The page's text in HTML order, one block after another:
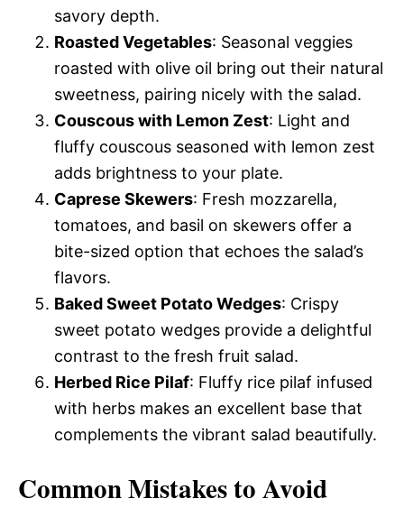
savory depth.
Roasted Vegetables: Seasonal veggies
roasted with olive oil bring out their natural
sweetness, pairing nicely with the salad.
Couscous with Lemon Zest: Light and
fluffy couscous seasoned with lemon zest
adds brightness to your plate.
Caprese Skewers: Fresh mozzarella,
tomatoes, and basil on skewers offer a
bite-sized option that echoes the salad’s
flavors.
Baked Sweet Potato Wedges: Crispy
sweet potato wedges provide a delightful
contrast to the fresh fruit salad.
Herbed Rice Pilaf: Fluffy rice pilaf infused
with herbs makes an excellent base that
complements the vibrant salad beautifully.
Common Mistakes to Avoid